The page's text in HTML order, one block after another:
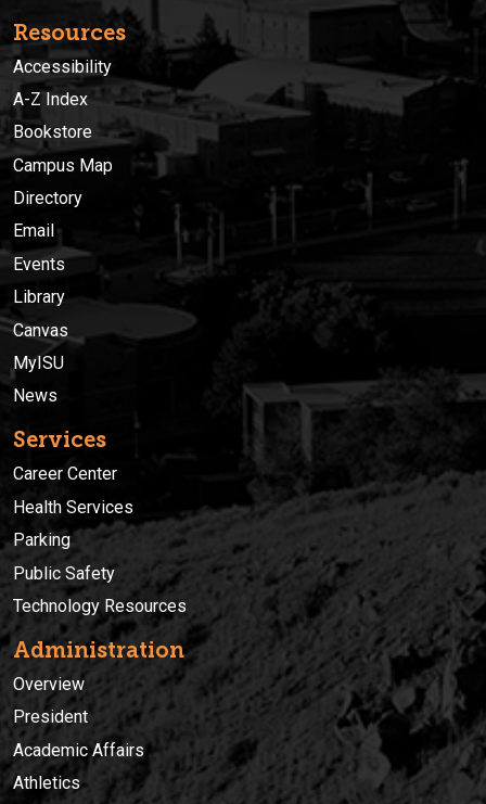
Resources
Accessibility
A-Z Index
Bookstore
Campus Map
Directory
Email
Events
Library
Canvas
MyISU
News
Services
Career Center
Health Services
Parking
Public Safety
Technology Resources
Administration
Overview
President
Academic Affairs
Athletics